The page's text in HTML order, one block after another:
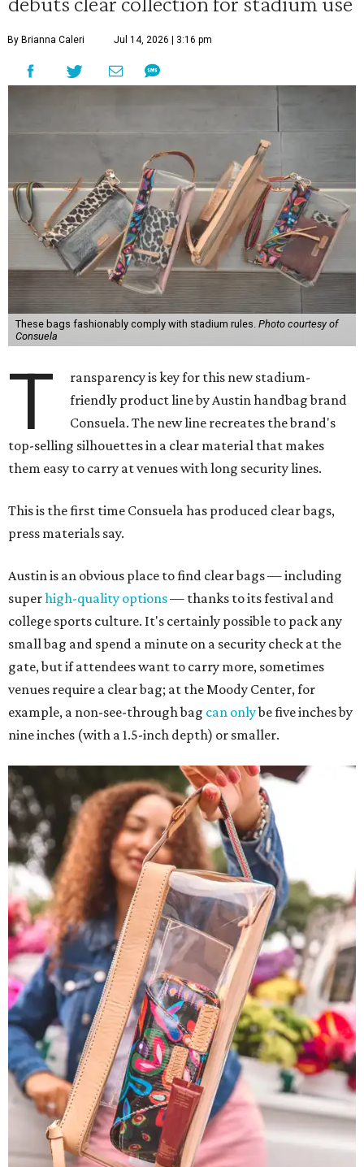
By Brianna Caleri Jul 14, 2026 | 3:16 pm
These bags fashionably comply with stadium rules. Photo courtesy of
Consuela
T
ransparency is key for this new stadium-
friendly product line by Austin handbag brand
Consuela. The new line recreates the brand's
top-selling silhouettes in a clear material that makes
them easy to carry at venues with long security lines.
This is the first time Consuela has produced clear bags,
press materials say.
Austin is an obvious place to find clear bags — including
superhigh-quality options— thanks to its festival and
college sports culture. It's certainly possible to pack any
small bag and spend a minute on a security check at the
gate, but if attendees want to carry more, sometimes
venues require a clear bag; at the Moody Center, for
example, a non-see-through bag can onlybe five inches by
nine inches (with a 1.5-inch depth) or smaller.